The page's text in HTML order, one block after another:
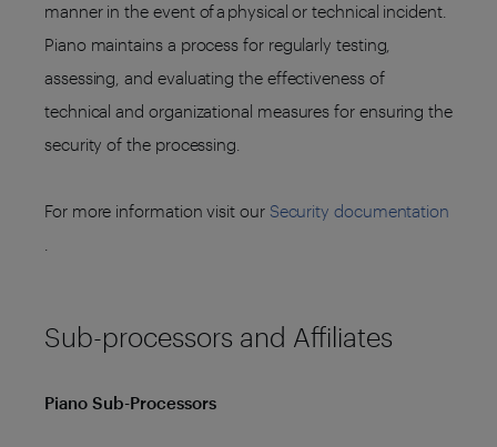
manner in the event of a physical or technical incident.
Piano maintains a process for regularly testing,
assessing, and evaluating the effectiveness of
technical and organizational measures for ensuring the
security of the processing.
For more information visit our Security documentation
Sub-processors and Affiliates
Piano Sub-Processors